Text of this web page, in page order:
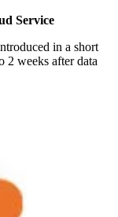
Service
in a short
2 weeks after data